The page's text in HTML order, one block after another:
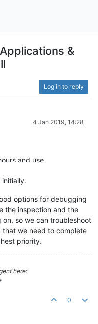
&
Log in to reply
4 Jan 2019, 14:28
and use
options for debugging
the inspection and the
so we can troubleshoot
that we need to complete
priority.
here:
0